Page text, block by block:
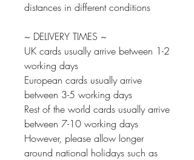
distances in different conditions
~ DELIVERY TIMES ~
UK cards usually arrive between 1-2
working days
European cards usually arrive
between 3-5 working days
Rest of the world cards usually arrive
between 7-10 working days
However, please allow longer
around national holidays such as